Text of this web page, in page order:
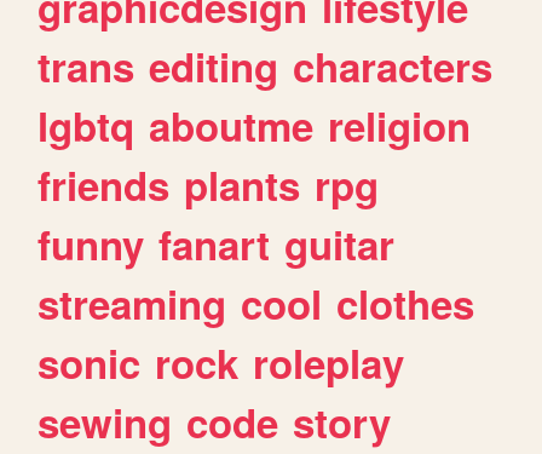
trans editing characters
lgbtq aboutme religion
friends plants rpg
funny fanart guitar
streaming cool clothes
sonic rock roleplay
sewing code story